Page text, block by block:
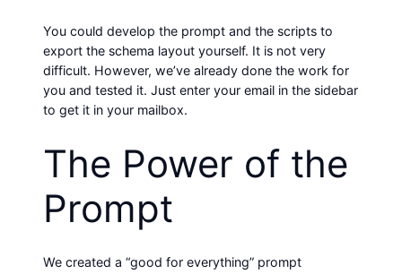
You could develop the prompt and the scripts to
export the schema layout yourself. It is not very
difficult. However, we’ve already done the work for
you and tested it. Just enter your email in the sidebar
to get it in your mailbox.
The Power of the
Prompt
We created a “good for everything” prompt